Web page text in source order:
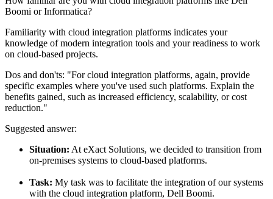
Boomi or Informatica?
Familiarity with cloud integration platforms indicates your
knowledge of modern integration tools and your readiness to work
on cloud-based projects.
Dos and don'ts: "For cloud integration platforms, again, provide
specific examples where you've used such platforms. Explain the
benefits gained, such as increased efficiency, scalability, or cost
reduction."
Suggested answer:
Situation: At eXact Solutions, we decided to transition from
on-premises systems to cloud-based platforms.
Task: My task was to facilitate the integration of our systems
with the cloud integration platform, Dell Boomi.